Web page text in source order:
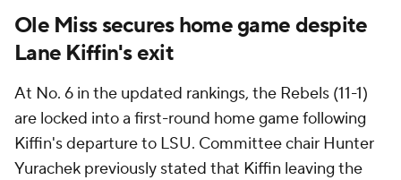
Ole Miss secures home game despite
Lane Kiffin's exit
At No. 6 in the updated rankings, the Rebels (11-1)
are locked into a first-round home game following
Kiffin's departure to LSU. Committee chair Hunter
Yurachek previously stated that Kiffin leaving the